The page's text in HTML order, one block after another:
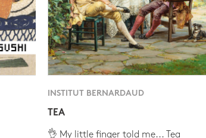
INSTITUT BERNARDAUD
TEA
👌 My little finger told me... Tea